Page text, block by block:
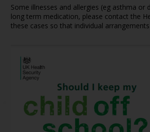
Some illnesses and allergies (eg asthma or
long term medication, please contact the
these cases so that individual